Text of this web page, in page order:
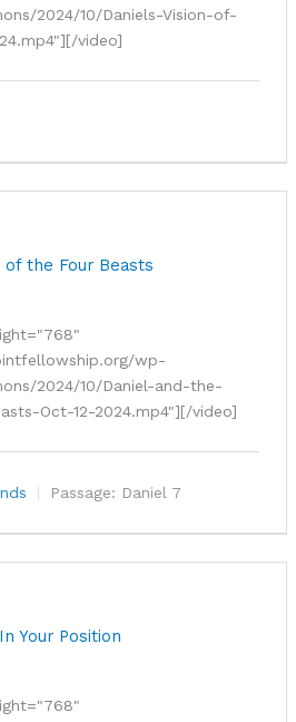
2024/10/Daniels-Vision-of-
video]
of the Four Beasts
wp-
2024/10/Daniel-and-the-
Oct-12-2024.mp4"][/video]
Passage: Daniel 7
Your Position